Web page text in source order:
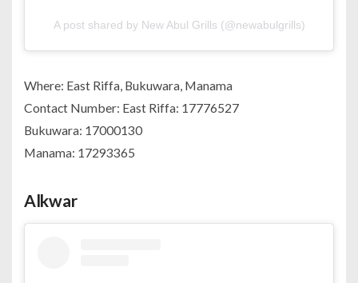
A post shared by New Abul Grills (@newabulgrills)
Where: East Riffa, Bukuwara, Manama
Contact Number: East Riffa: 17776527
Bukuwara: 17000130
Manama: 17293365
Alkwar